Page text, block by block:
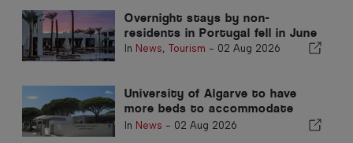
Overnight stays by non-
residents in Portugal fell in June
In News, Tourism - 02 Aug 2026
University of Algarve to have
more beds to accommodate
students
In News - 02 Aug 2026